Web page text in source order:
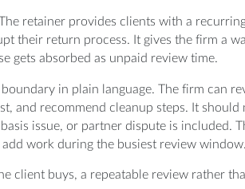
retainer provides clients with a
their return process. It gives the firm a
gets absorbed as unpaid review time.
in plain language. The firm can
and recommend cleanup steps. It
issue, or partner dispute is included.
work during the busiest review window.
client buys, a repeatable review rather